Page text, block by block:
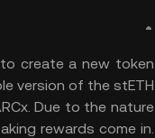
create a new token
version of the stETH
Due to the nature
rewards come in.